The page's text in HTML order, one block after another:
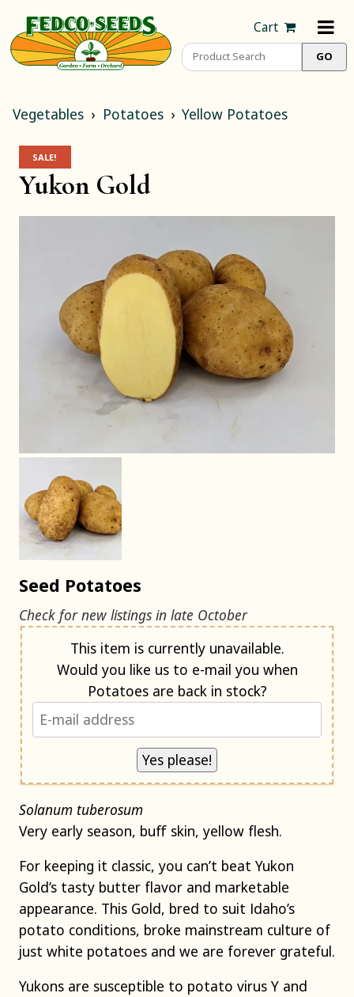
Cart
Vegetables Potatoes Yellow Potatoes
SALE!
Yukon Gold
Seed Potatoes
Check for new listings in late October
Notify me when back in stock
This item is currently unavailable.
Would you like us to e-mail you when
Potatoes are back in stock?
Solanum tuberosum
Very early season, buff skin, yellow flesh.
For keeping it classic, you can’t beat Yukon
Gold’s tasty butter flavor and marketable
appearance. This Gold, bred to suit Idaho’s
potato conditions, broke mainstream culture of
just white potatoes and we are forever grateful.
Yukons are susceptible to potato virus Y and